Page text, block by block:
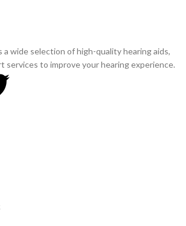
wide selection of high-quality hearing aids,
services to improve your hearing experience.